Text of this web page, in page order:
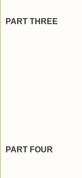
PART THREE
PART FOUR